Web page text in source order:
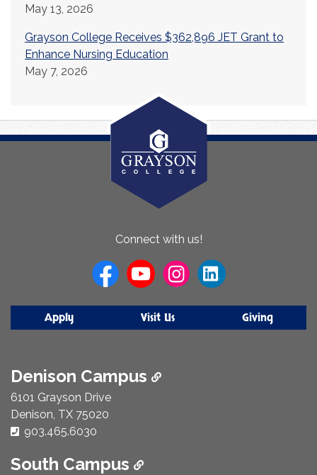
May 13, 2026
Grayson College Receives $362,896 JET Grant to
Enhance Nursing Education
May 7, 2026
Connect with us!
Apply Visit Us Giving
Denison Campus
6101 Grayson Drive
Denison, TX 75020
Phone Number:
903.465.6030
South Campus